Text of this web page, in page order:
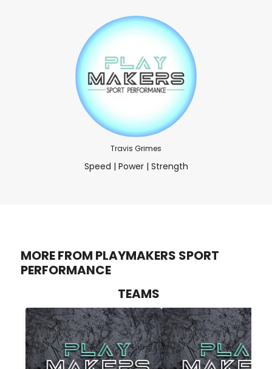
Travis Grimes
Speed | Power | Strength
MORE FROM PLAYMAKERS SPORT
PERFORMANCE
TEAMS